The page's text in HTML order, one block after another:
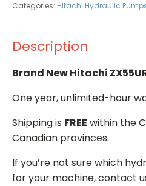
Categories: Hitachi Hydraulic
Description
Brand New Hitachi
One year, unlimited-hour
Shipping is FREE within the
Canadian provinces.
If you’re not sure which
for your machine, contact